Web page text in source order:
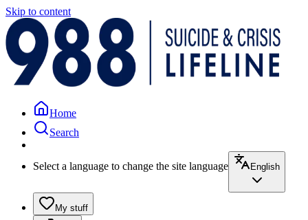
Skip to content
Home
Search
Select a language to change the site language English
My stuff